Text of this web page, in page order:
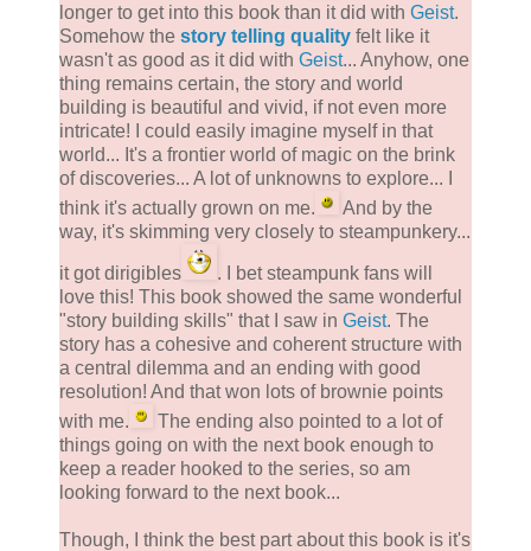
longer to get into this book than it did with Geist.
Somehow the story telling quality felt like it
wasn't as good as it did with Geist... Anyhow, one
thing remains certain, the story and world
building is beautiful and vivid, if not even more
intricate! I could easily imagine myself in that
world... It's a frontier world of magic on the brink
of discoveries... A lot of unknowns to explore... I
think it's actually grown on me.
And by the
way, it's skimming very closely to steampunkery...
it got dirigibles
. I bet steampunk fans will
love this! This book showed the same wonderful
"story building skills" that I saw in Geist. The
story has a cohesive and coherent structure with
a central dilemma and an ending with good
resolution! And that won lots of brownie points
with me.
The ending also pointed to a lot of
things going on with the next book enough to
keep a reader hooked to the series, so am
looking forward to the next book...
Though, I think the best part about this book is it's